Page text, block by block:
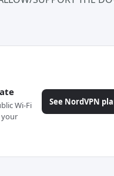
Wi-Fi
your
See NordVPN